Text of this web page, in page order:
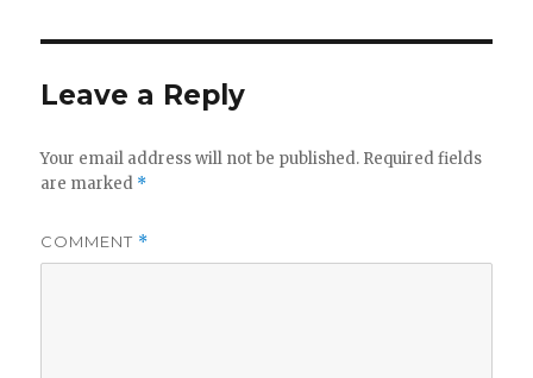
Leave a Reply
Your email address will not be published. Required fields
are marked *
COMMENT *